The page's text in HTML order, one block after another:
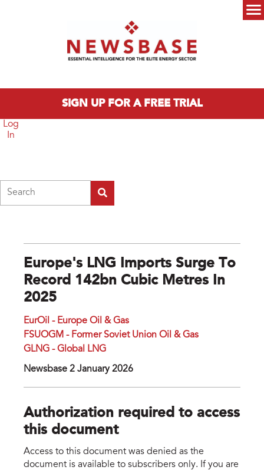
SIGN UP FOR A FREE TRIAL
Log
In
Europe's LNG Imports Surge To
Record 142bn Cubic Metres In
2025
EurOil - Europe Oil & Gas
FSUOGM - Former Soviet Union Oil & Gas
GLNG - Global LNG
Newsbase 2 January 2026
Authorization required to access
this document
Access to this document was denied as the
document is available to subscribers only. If you are